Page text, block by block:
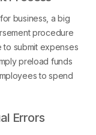
procedure
submit expenses
preload funds
to spend
Errors